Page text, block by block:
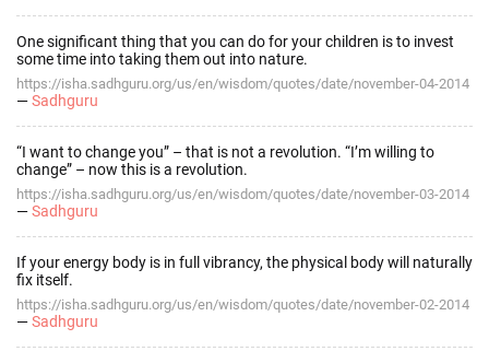
One significant thing that you can do for your children is to invest
some time into taking them out into nature.
https://isha.sadhguru.org/us/en/wisdom/quotes/date/november-04-2014
—Sadhguru
“I want to change you” – that is not a revolution. “I’m willing to
change” – now this is a revolution.
https://isha.sadhguru.org/us/en/wisdom/quotes/date/november-03-2014
—Sadhguru
If your energy body is in full vibrancy, the physical body will naturally
fix itself.
https://isha.sadhguru.org/us/en/wisdom/quotes/date/november-02-2014
—Sadhguru